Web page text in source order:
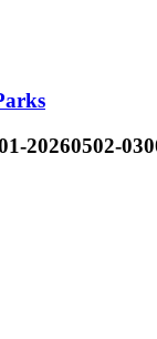
20260502-